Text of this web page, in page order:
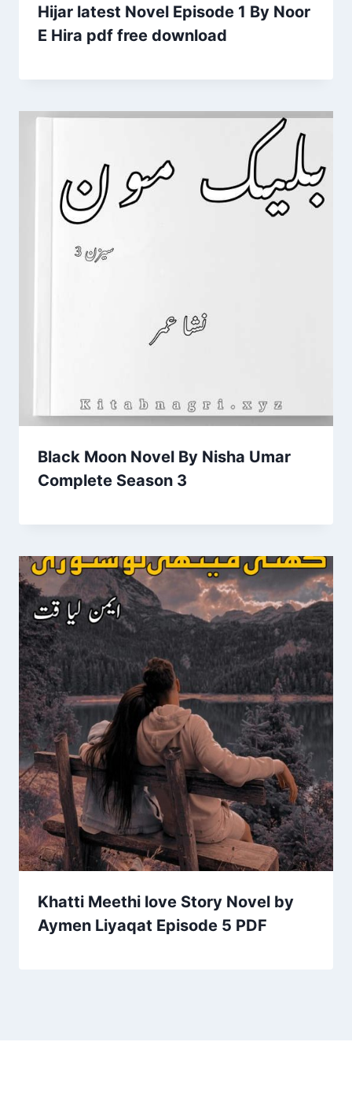
Hijar latest Novel Episode 1 By Noor
E Hira pdf free download
Black Moon Novel By Nisha Umar
Complete Season 3
Khatti Meethi love Story Novel by
Aymen Liyaqat Episode 5 PDF